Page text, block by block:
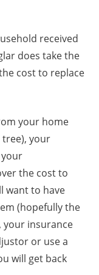
received
does take the
cost to replace
your home
your
the cost to
want to have
(hopefully the
your insurance
or use a
will get back